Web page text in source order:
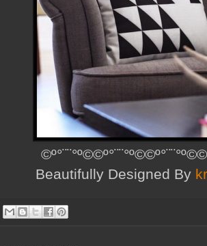
Beautifully Designed By